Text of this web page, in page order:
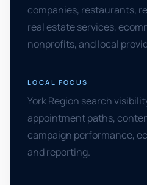
companies, restaurants,
real estate services,
nonprofits, and local
LOCAL FOCUS
York Region search
appointment paths,
campaign performance,
and reporting.